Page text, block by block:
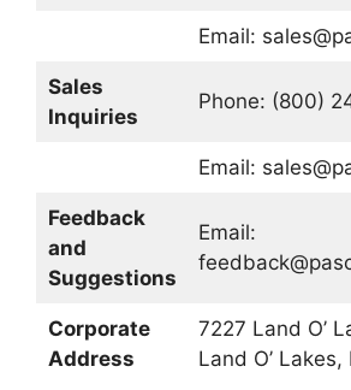
Email:
Sales
Inquiries
Phone: (800)
Email:
Feedback
and
Suggestions
Email:
Corporate
Address
7227 Land O’
Land O’